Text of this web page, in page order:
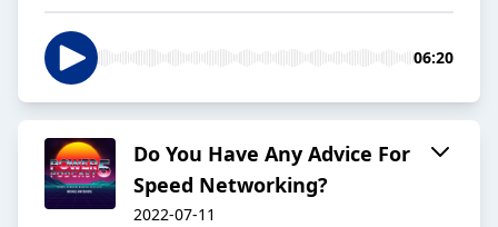
06:20
Do You Have Any Advice For
Speed Networking?
2022-07-11